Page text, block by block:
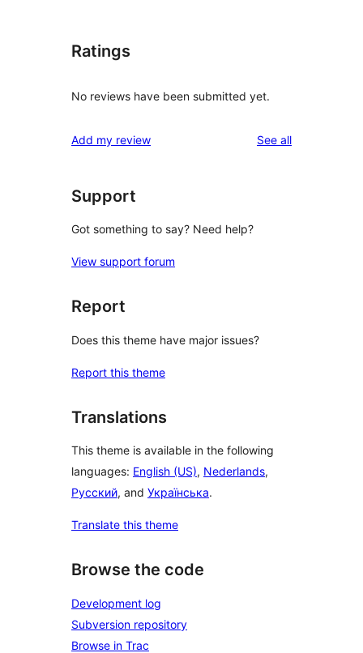
Ratings
No reviews have been submitted yet.
Add my review See allreviews
Support
Got something to say? Need help?
View support forum
Report
Does this theme have major issues?
Report this theme
Translations
This theme is available in the following
languages: English (US), Nederlands,
Русский, and Українська.
Translate this theme
Browse the code
Development log
Subversion repository
Browse in Trac